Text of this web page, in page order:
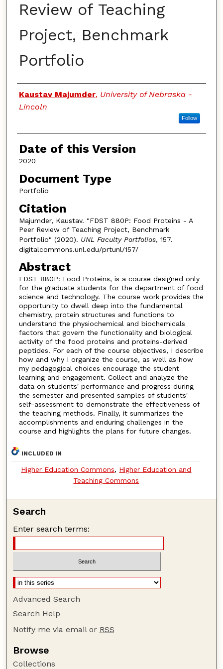
Review of Teaching
Project, Benchmark
Portfolio
Authors
Kaustav Majumder, University of Nebraska -
Lincoln
Follow
Date of this Version
2020
Document Type
Portfolio
Citation
Majumder, Kaustav. "FDST 880P: Food Proteins - A
Peer Review of Teaching Project, Benchmark
Portfolio" (2020). UNL Faculty Portfolios, 157.
digitalcommons.unl.edu/prtunl/157/
Abstract
FDST 880P: Food Proteins, is a course designed only
for the graduate students for the department of food
science and technology. The course work provides the
opportunity to dwell deep into the fundamental
chemistry, protein structures and functions to
understand the physiochemical and biochemicals
factors that govern the functionality and biological
activity of the food proteins and proteins-derived
peptides. For each of the course objectives, I describe
how and why I organize the course, as well as how
my pedagogical choices encourage the student
learning and engagement. Collect and analyze the
data on students' performance and progress during
the semester and presented samples of students'
self-assessment to demonstrate the effectiveness of
the teaching methods. Finally, it summarizes the
accomplishments and enduring challenges in the
course and highlights the plans for future changes.
INCLUDED IN
Higher Education Commons, Higher Education and
Teaching Commons
Search
Enter search terms:
Advanced Search
Search Help
Notify me via email or RSS
Browse
Collections